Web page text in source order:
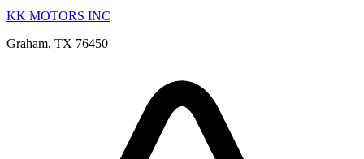
KK MOTORS INC
Graham, TX 76450